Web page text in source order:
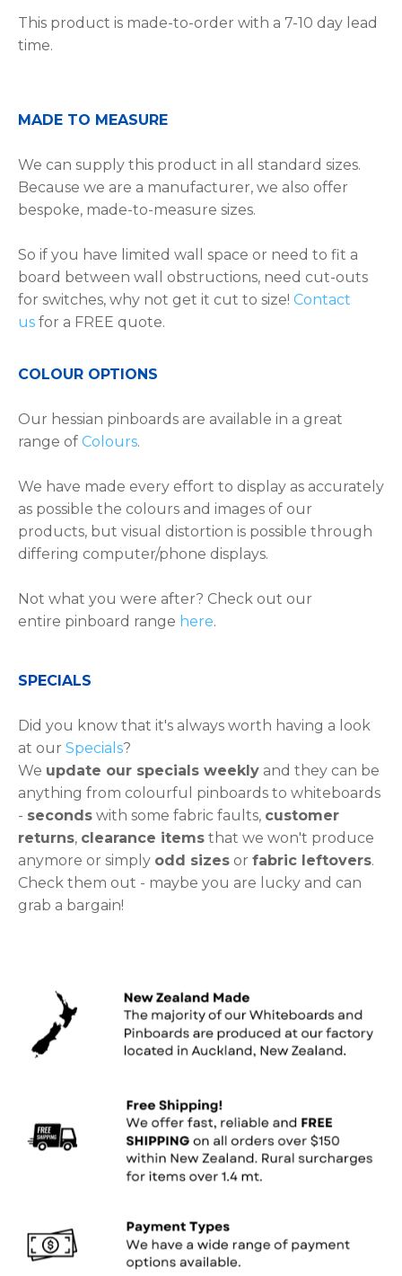
This product is made-to-order with a 7-10 day lead
time.
MADE TO MEASURE
We can supply this product in all standard sizes.
Because we are a manufacturer, we also offer
bespoke, made-to-measure sizes.
So if you have limited wall space or need to fit a
board between wall obstructions, need cut-outs
for switches, why not get it cut to size! Contact
us for a FREE quote.
COLOUR OPTIONS
Our hessian pinboards are available in a great
range of Colours.
We have made every effort to display as accurately
as possible the colours and images of our
products, but visual distortion is possible through
differing computer/phone displays.
Not what you were after? Check out our
entire pinboard range here.
​​​​​SPECIALS
Did you know that it's always worth having a look
at our Specials?
We update our specials weekly and they can be
anything from colourful pinboards to whiteboards
- seconds with some fabric faults, customer
returns, clearance items that we won't produce
anymore or simply odd sizes or fabric leftovers.
Check them out - maybe you are lucky and can
grab a bargain!